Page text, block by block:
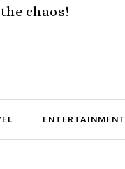
chaos!
ENTERTAINMENT